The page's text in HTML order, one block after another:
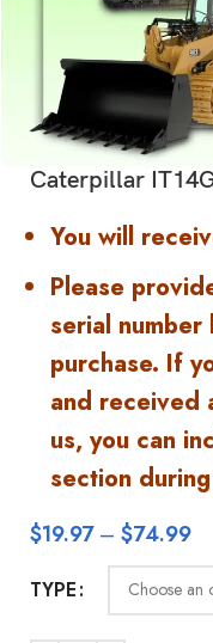
Caterpillar
You will
Please
serial
purchase. If
and received
us, you can
section
$19.97 – $74.99
TYPE